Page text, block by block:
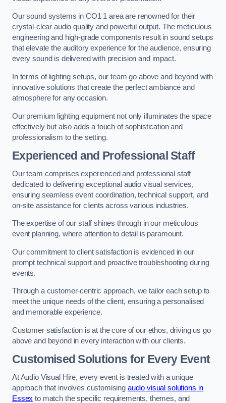
Our sound systems in CO1 1 area are renowned for their
crystal-clear audio quality and powerful output. The meticulous
engineering and high-grade components result in sound setups
that elevate the auditory experience for the audience, ensuring
every sound is delivered with precision and impact.
In terms of lighting setups, our team go above and beyond with
innovative solutions that create the perfect ambiance and
atmosphere for any occasion.
Our premium lighting equipment not only illuminates the space
effectively but also adds a touch of sophistication and
professionalism to the setting.
Experienced and Professional Staff
Our team comprises experienced and professional staff
dedicated to delivering exceptional audio visual services,
ensuring seamless event coordination, technical support, and
on-site assistance for clients across various industries.
The expertise of our staff shines through in our meticulous
event planning, where attention to detail is paramount.
Our commitment to client satisfaction is evidenced in our
prompt technical support and proactive troubleshooting during
events.
Through a customer-centric approach, we tailor each setup to
meet the unique needs of the client, ensuring a personalised
and memorable experience.
Customer satisfaction is at the core of our ethos, driving us go
above and beyond in every interaction with our clients.
Customised Solutions for Every Event
At Audio Visual Hire, every event is treated with a unique
approach that involves customising audio visual solutions in
Essex to match the specific requirements, themes, and